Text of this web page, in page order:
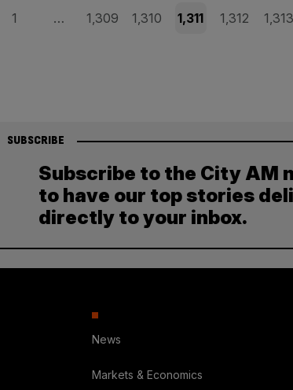
Page
1 … Page
1,309 Page
1,310 Page
1,311 Page
1,312 Page
1,313
SUBSCRIBE
Subscribe to the City AM
to have our top stories
directly to your inbox.
News
Markets & Economics